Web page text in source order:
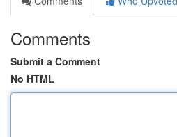
Comments
Submit a Comment
No HTML